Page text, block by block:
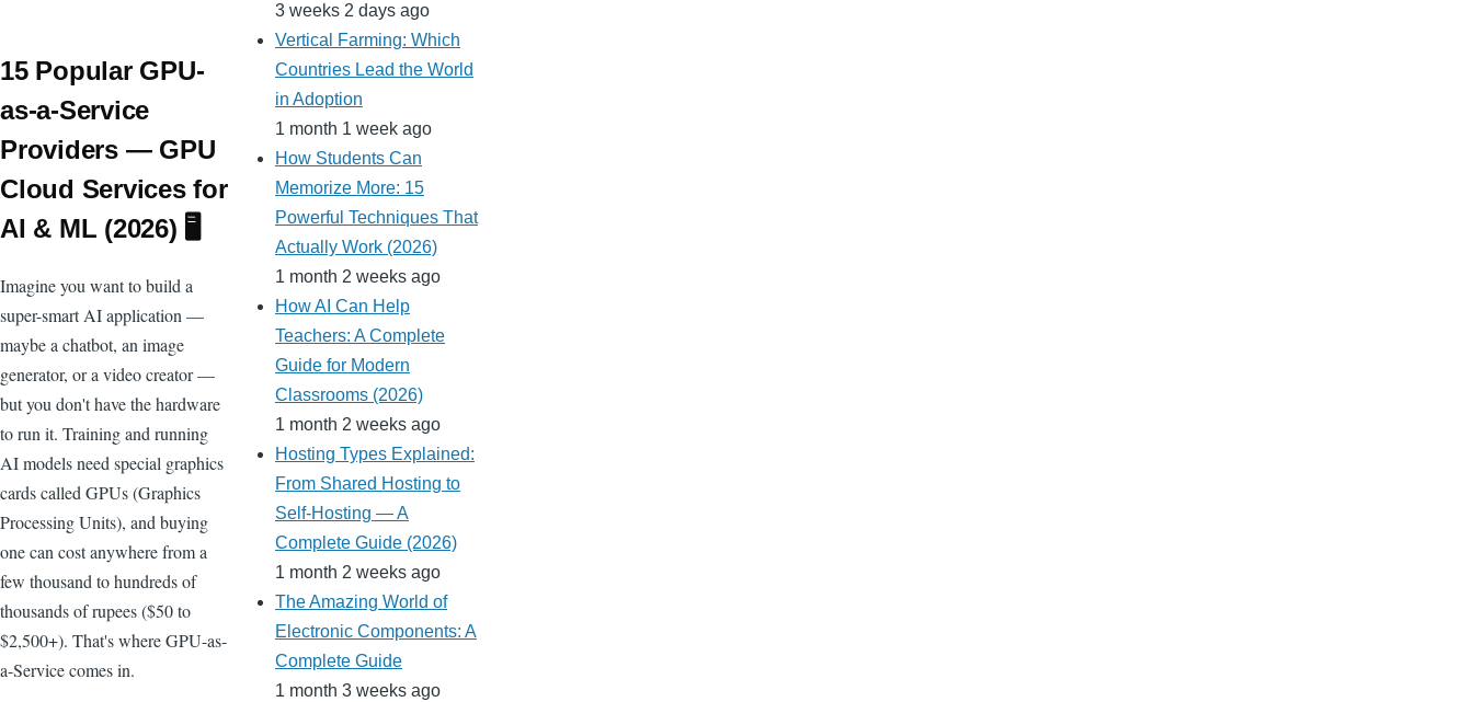
15 Popular GPU-
as-a-Service
Providers — GPU
Cloud Services for
AI & ML (2026) 🖥️
Imagine you want to build a
super-smart AI application —
maybe a chatbot, an image
generator, or a video creator —
but you don't have the hardware
to run it. Training and running
AI models need special graphics
cards called GPUs (Graphics
Processing Units), and buying
one can cost anywhere from a
few thousand to hundreds of
thousands of rupees ($50 to
$2,500+). That's where GPU-as-
a-Service comes in.
3 weeks 2 days ago
Vertical Farming: Which
Countries Lead the World
in Adoption
1 month 1 week ago
How Students Can
Memorize More: 15
Powerful Techniques That
Actually Work (2026)
1 month 2 weeks ago
How AI Can Help
Teachers: A Complete
Guide for Modern
Classrooms (2026)
1 month 2 weeks ago
Hosting Types Explained:
From Shared Hosting to
Self-Hosting — A
Complete Guide (2026)
1 month 2 weeks ago
The Amazing World of
Electronic Components: A
Complete Guide
1 month 3 weeks ago